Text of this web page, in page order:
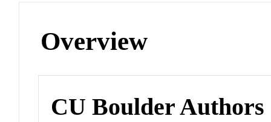
Overview
CU Boulder Authors